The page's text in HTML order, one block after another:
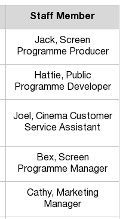
Staff Member
Jack, Screen
Programme Producer
Hattie, Public
Programme Developer
Joel, Cinema Customer
Service Assistant
Bex, Screen
Programme Manager
Cathy, Marketing
Manager